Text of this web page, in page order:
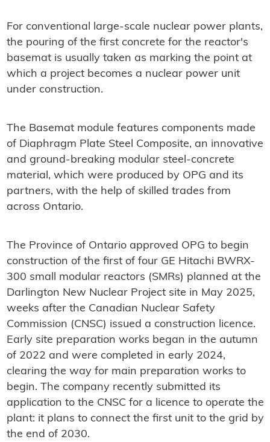
For conventional large-scale nuclear power plants,
the pouring of the first concrete for the reactor's
basemat is usually taken as marking the point at
which a project becomes a nuclear power unit
under construction.
The Basemat module features components made
of Diaphragm Plate Steel Composite, an innovative
and ground-breaking modular steel-concrete
material, which were produced by OPG and its
partners, with the help of skilled trades from
across Ontario.
The Province of Ontario approved OPG to begin
construction of the first of four GE Hitachi BWRX-
300 small modular reactors (SMRs) planned at the
Darlington New Nuclear Project site in May 2025,
weeks after the Canadian Nuclear Safety
Commission (CNSC) issued a construction licence.
Early site preparation works began in the autumn
of 2022 and were completed in early 2024,
clearing the way for main preparation works to
begin. The company recently submitted its
application to the CNSC for a licence to operate the
plant: it plans to connect the first unit to the grid by
the end of 2030.